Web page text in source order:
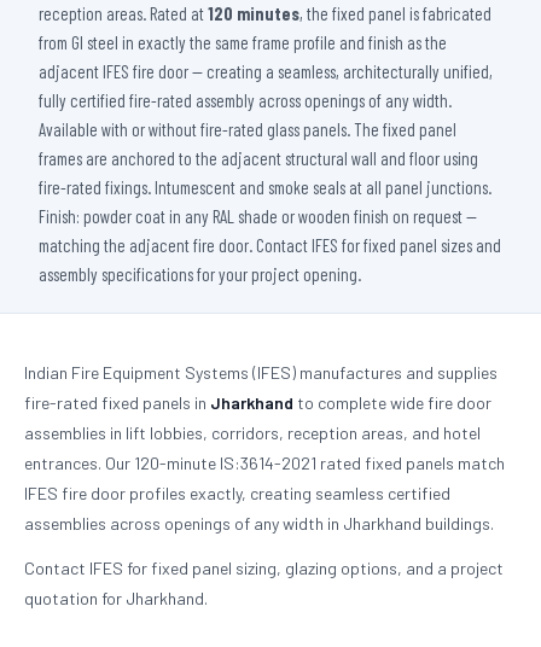
reception areas. Rated at120 minutes, the fixed panel is fabricated
from GI steel in exactly the same frame profile and finish as the
adjacent IFES fire door — creating a seamless, architecturally unified,
fully certified fire-rated assembly across openings of any width.
Available with or without fire-rated glass panels. The fixed panel
frames are anchored to the adjacent structural wall and floor using
fire-rated fixings. Intumescent and smoke seals at all panel junctions.
Finish: powder coat in any RAL shade or wooden finish on request —
matching the adjacent fire door. Contact IFES for fixed panel sizes and
assembly specifications for your project opening.
Indian Fire Equipment Systems (IFES) manufactures and supplies
fire-rated fixed panels in Jharkhand to complete wide fire door
assemblies in lift lobbies, corridors, reception areas, and hotel
entrances. Our 120-minute IS:3614-2021 rated fixed panels match
IFES fire door profiles exactly, creating seamless certified
assemblies across openings of any width in Jharkhand buildings.
Contact IFES for fixed panel sizing, glazing options, and a project
quotation for Jharkhand.